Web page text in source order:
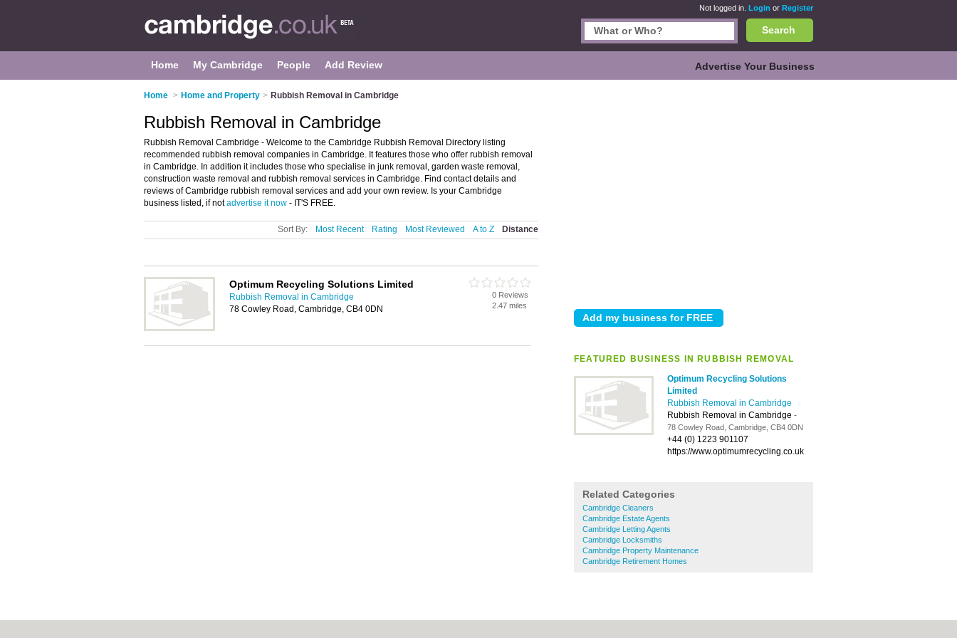
Not logged in. Login or Register
Search
Home My Cambridge People Add Review Advertise Your Business
Home > Home and Property > Rubbish Removal in Cambridge
FEATURED BUSINESS IN RUBBISH REMOVAL
Optimum Recycling Solutions
Limited
Rubbish Removal in Cambridge
Rubbish Removal in Cambridge -
78 Cowley Road, Cambridge, CB4 0DN
+44 (0) 1223 901107
https://www.optimumrecycling.co.uk
Related Categories
Cambridge Cleaners
Cambridge Estate Agents
Cambridge Letting Agents
Cambridge Locksmiths
Cambridge Property Maintenance
Cambridge Retirement Homes
Rubbish Removal in Cambridge
Rubbish Removal Cambridge - Welcome to the Cambridge Rubbish Removal Directory listing
recommended rubbish removal companies in Cambridge. It features those who offer rubbish removal
in Cambridge. In addition it includes those who specialise in junk removal, garden waste removal,
construction waste removal and rubbish removal services in Cambridge. Find contact details and
reviews of Cambridge rubbish removal services and add your own review. Is your Cambridge
business listed, if notadvertise it now - IT'S FREE.
Sort By: Most Recent Rating Most Reviewed A to Z Distance
Optimum Recycling Solutions Limited
Rubbish Removal in Cambridge
78 Cowley Road, Cambridge, CB4 0DN
0 Reviews
2.47 miles